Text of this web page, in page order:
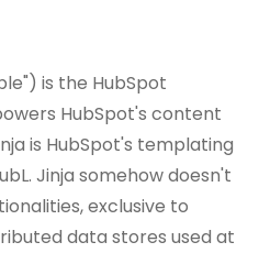
is the HubSpot
HubSpot's content
is HubSpot's templating
Jinja somehow doesn't
exclusive to
data stores used at